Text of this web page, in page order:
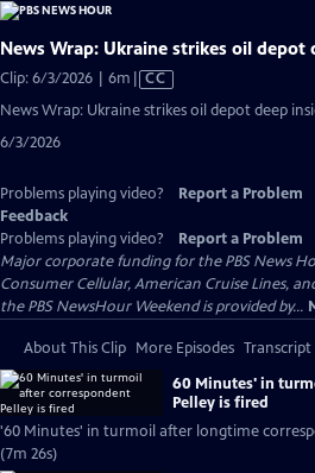
News Wrap: Ukraine strikes oil depot
Clip: 6/3/2026 | 6m Video
CC
News Wrap: Ukraine strikes oil depot deep
6/3/2026
Problems playing video? Report a Problem
Feedback
Problems playing video?
Report a Problem
Major corporate funding for the PBS News
Consumer Cellular, American Cruise Lines,
the PBS NewsHour Weekend is provided by...
About This Clip More Episodes Transcript
60 Minutes' in
Pelley is fired
'60 Minutes' in turmoil after longtime
(7m 26s)